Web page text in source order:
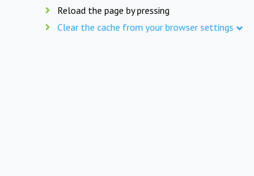
Reload the page by pressing
Clear the cache from your browser settings